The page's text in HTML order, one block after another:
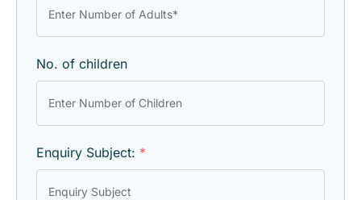
No. of children
Enquiry Subject: *